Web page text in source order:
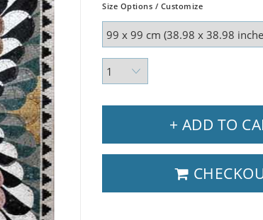
Size Options / Customize
+ ADD TO